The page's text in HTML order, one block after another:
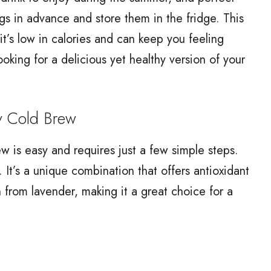
in advance and store them in the fridge. This
low in calories and can keep you feeling
for a delicious yet healthy version of your
Cold Brew
is easy and requires just a few simple steps.
a unique combination that offers antioxidant
lavender, making it a great choice for a